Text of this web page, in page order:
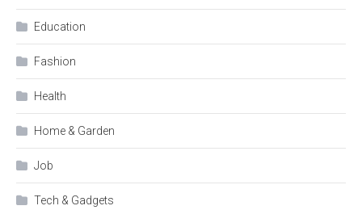
Education
Fashion
Health
Home & Garden
Job
Tech & Gadgets